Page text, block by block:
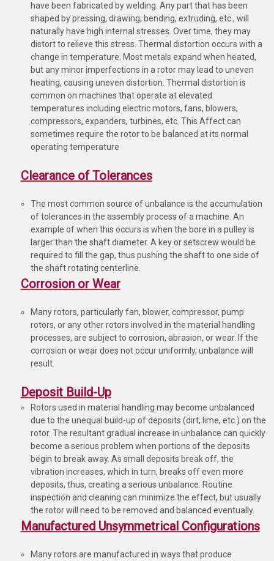
have been fabricated by welding. Any part that has been
shaped by pressing, drawing, bending, extruding, etc., will
naturally have high internal stresses. Over time, they may
distort to relieve this stress. Thermal distortion occurs with a
change in temperature. Most metals expand when heated,
but any minor imperfections in a rotor may lead to uneven
heating, causing uneven distortion. Thermal distortion is
common on machines that operate at elevated
temperatures including electric motors, fans, blowers,
compressors, expanders, turbines, etc. This Affect can
sometimes require the rotor to be balanced at its normal
operating temperature
Clearance of Tolerances
The most common source of unbalance is the accumulation
of tolerances in the assembly process of a machine. An
example of when this occurs is when the bore in a pulley is
larger than the shaft diameter. A key or setscrew would be
required to fill the gap, thus pushing the shaft to one side of
the shaft rotating centerline.
Corrosion or Wear
Many rotors, particularly fan, blower, compressor, pump
rotors, or any other rotors involved in the material handling
processes, are subject to corrosion, abrasion, or wear. If the
corrosion or wear does not occur uniformly, unbalance will
result.
Deposit Build-Up
Rotors used in material handling may become unbalanced
due to the unequal build-up of deposits (dirt, lime, etc.) on the
rotor. The resultant gradual increase in unbalance can quickly
become a serious problem when portions of the deposits
begin to break away. As small deposits break off, the
vibration increases, which in turn, breaks off even more
deposits, thus, creating a serious unbalance. Routine
inspection and cleaning can minimize the effect, but usually
the rotor will need to be removed and balanced eventually.
Manufactured Unsymmetrical Configurations
Many rotors are manufactured in ways that produce